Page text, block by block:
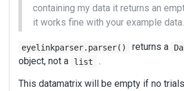
containing my data it returns an
it works fine with your example data.
eyelinkparser.parser() returns a
object, not a list
.
This datamatrix will be empty if no